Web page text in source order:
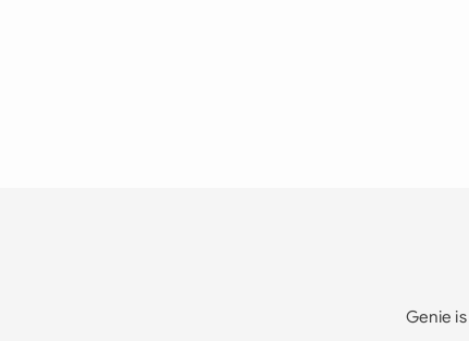
Genie is